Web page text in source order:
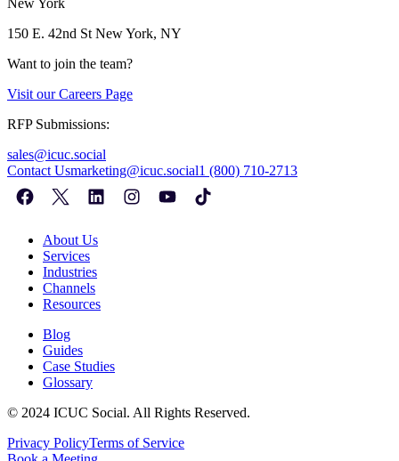
New York
150 E. 42nd St New York, NY
Want to join the team?
Visit ourCareers Page
RFP Submissions:
sales@icuc.social
Contact Usmarketing@icuc.social1 (800) 710-2713
About Us
Services
Industries
Channels
Resources
Blog
Guides
Case Studies
Glossary
© 2024 ICUC Social. All Rights Reserved.
Privacy PolicyTerms of Service